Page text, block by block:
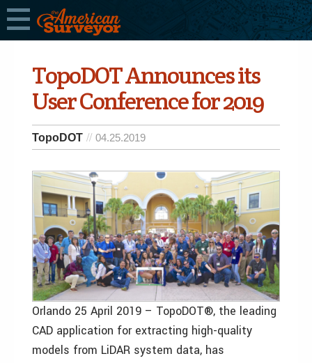
TopoDOT Announces its
User Conference for 2019
TopoDOT 04.25.2019
Orlando 25 April 2019 – TopoDOT®, the leading
CAD application for extracting high-quality
models from LiDAR system data, has